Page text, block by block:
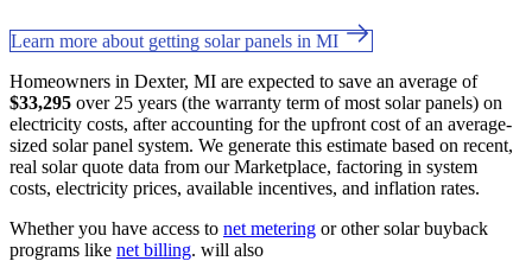
Learn more about getting solar panels in MI
Homeowners in Dexter, MI are expected to save an average of
$33,295 over 25 years (the warranty term of most solar panels) on
electricity costs, after accounting for the upfront cost of an average-
sized solar panel system. We generate this estimate based on recent,
real solar quote data from our Marketplace, factoring in system
costs, electricity prices, available incentives, and inflation rates.
Whether you have access to net metering or other solar buyback
programs like net billing. will also